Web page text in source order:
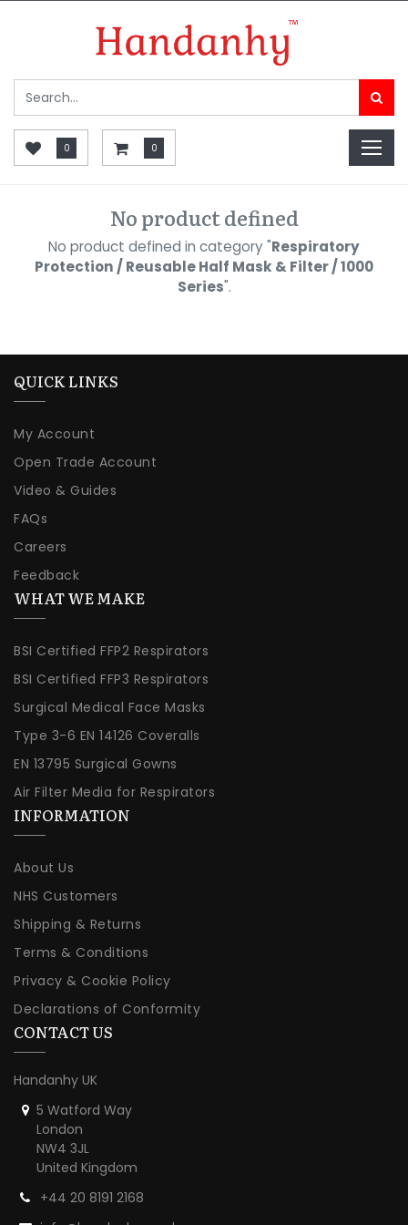
0 0
No product defined
No product defined in category "Respiratory
Protection / Reusable Half Mask & Filter / 1000
Series".
QUICK LINKS
My Account
Open Trade Account
Video & Guides
FAQs
Careers
Feedback
WHAT WE MAKE
BSI Certified FFP2 Respirators
BSI Certified FFP3 Respirators
Surgical Medical Face Masks
Type 3-6 EN 14126 Coveralls
EN 13795 Surgical Gowns
Air Filter Media for Respirators
INFORMATION
About Us
NHS Customers
Shipping & Returns
Terms & Conditions
Privacy & Cookie Policy
Declarations of Conformity
CONTACT US
Handanhy UK
5 Watford Way
London
NW4 3JL
United Kingdom
+44 20 8191 2168